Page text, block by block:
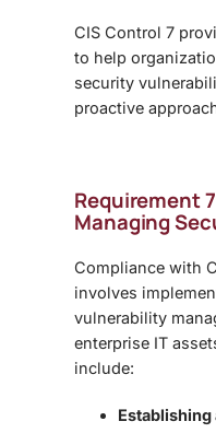
CIS Control 7
to help
security
proactive
Requirement
Managing
Compliance with
involves
vulnerability
enterprise IT
include: